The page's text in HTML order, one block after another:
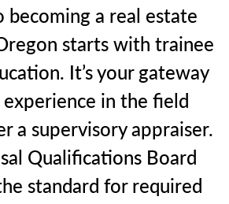
becoming a real estate
starts with trainee
It’s your gateway
in the field
a supervisory appraiser.
Qualifications Board
standard for required